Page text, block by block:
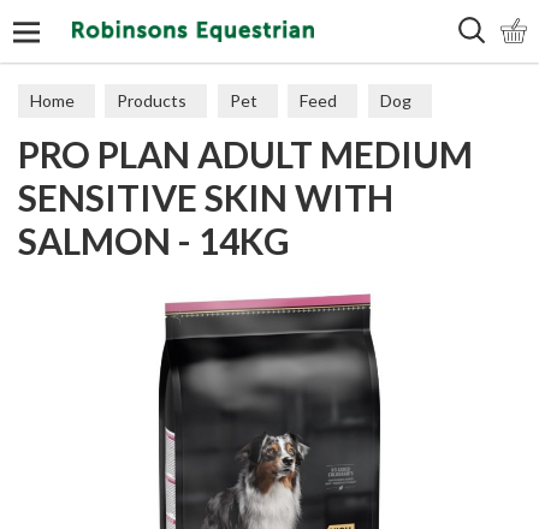
Home Products Pet Feed Dog
Sensitive
PRO PLAN ADULT MEDIUM
SENSITIVE SKIN WITH
SALMON - 14KG